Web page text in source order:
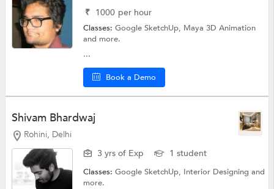
₹ 1000 per hour
Classes:Google SketchUp, Maya 3D Animation
and more.
...
Book a Demo
Shivam Bhardwaj
Rohini, Delhi
3 yrs of Exp
1 student
Classes:Google SketchUp, Interior Designingand
more.